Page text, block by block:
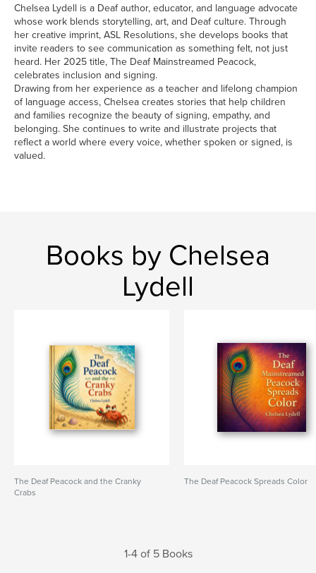
Chelsea Lydell is a Deaf author, educator, and language advocate
whose work blends storytelling, art, and Deaf culture. Through
her creative imprint, ASL Resolutions, she develops books that
invite readers to see communication as something felt, not just
heard. Her 2025 title, The Deaf Mainstreamed Peacock,
celebrates inclusion and signing.
Drawing from her experience as a teacher and lifelong champion
of language access, Chelsea creates stories that help children
and families recognize the beauty of signing, empathy, and
belonging. She continues to write and illustrate projects that
reflect a world where every voice, whether spoken or signed, is
valued.
Books by Chelsea
Lydell
The Deaf Peacock and the Cranky
Crabs
The Deaf Peacock Spreads Color
1-4 of 5 Books